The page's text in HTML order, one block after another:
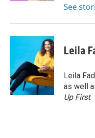
See
Leila
Leila
as well
Up First.